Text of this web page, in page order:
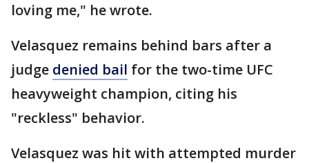
loving me," he wrote.
Velasquez remains behind bars after a
judge denied bail for the two-time UFC
heavyweight champion, citing his
"reckless" behavior.
Velasquez was hit with attempted murder